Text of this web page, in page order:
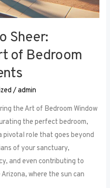
Sheer:
of Bedroom
/admin
the Art of Bedroom Window
the perfect bedroom,
pivotal role that goes beyond
of your sanctuary,
and even contributing to
where the sun can